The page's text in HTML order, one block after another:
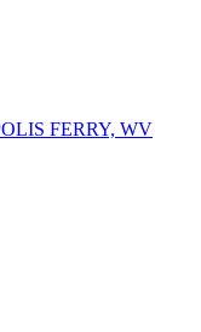
FERRY, WV